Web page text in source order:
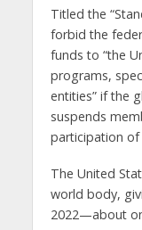
Titled the
forbid the
funds to “the
programs,
entities” if the
suspends
participation of
The United
world body,
2022—about